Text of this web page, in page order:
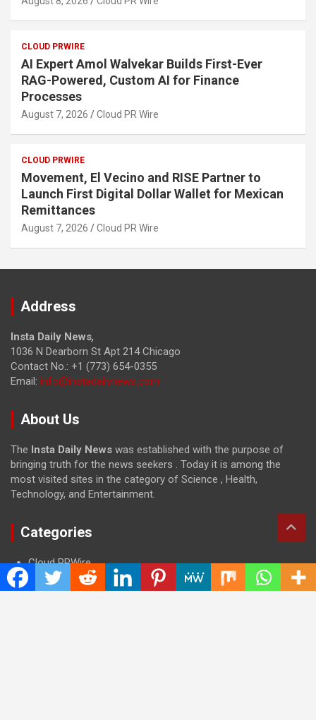
CLOUD PRWIRE
AI Expert Amol Walvekar Builds First-Ever
RAG-Powered, Custom AI for Finance
Processes
August 7, 2026 Cloud PR Wire
CLOUD PRWIRE
Movement, El Vecino and RISE Partner to
Launch First Digital Dollar Wallet for Mexican
Remittances
August 7, 2026 Cloud PR Wire
Address
Insta Daily News,
1036 N Dearborn St Apt 214 Chicago
Contact No.: +1 (773) 654-0355
Email: info@instadailynews.com
About Us
The Insta Daily News was established with the purpose of
bringing truth for the news seekers . Today it is among the
most visited sites in the category of Science , Health,
Technology, and Entertainment.
Categories
Cloud PRWire
Entertainment